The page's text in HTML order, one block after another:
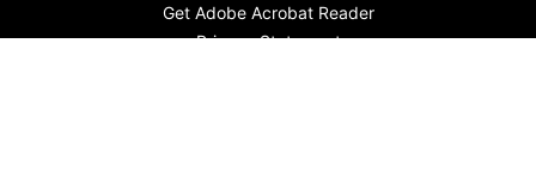
Get Adobe Acrobat Reader
Privacy Statement